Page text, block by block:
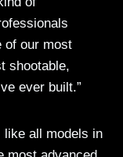
of our most
shootable,
ever built.”
like all models in